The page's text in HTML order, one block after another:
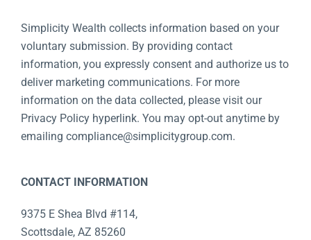
Simplicity Wealth collects information based on your
voluntary submission. By providing contact
information, you expressly consent and authorize us to
deliver marketing communications. For more
information on the data collected, please visit our
Privacy Policy hyperlink. You may opt-out anytime by
emailing compliance@simplicitygroup.com.
CONTACT INFORMATION
9375 E Shea Blvd #114,
Scottsdale, AZ 85260